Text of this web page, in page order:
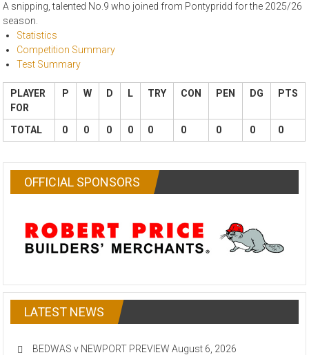
A snipping, talented No.9 who joined from Pontypridd for the 2025/26
season.
Statistics
Competition Summary
Test Summary
PLAYER
FOR
P W D L TRY CON PEN DG PTS
TOTAL 0 0 0 0 0 0 0 0 0
OFFICIAL SPONSORS
LATEST NEWS
BEDWAS v NEWPORT PREVIEW August 6, 2026